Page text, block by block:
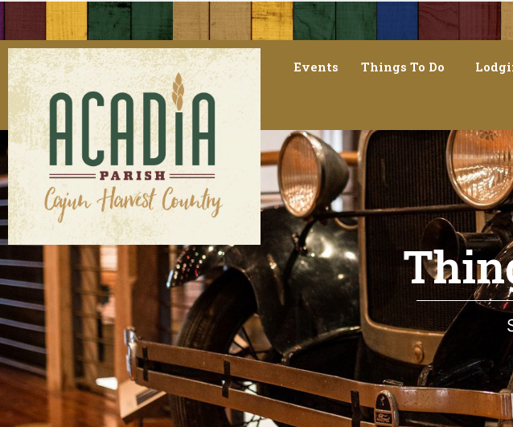
Events Things To Do